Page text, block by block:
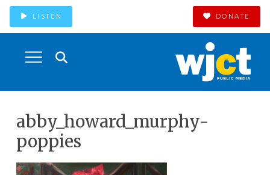
LISTEN DONATE
abby_howard_murphy-
poppies